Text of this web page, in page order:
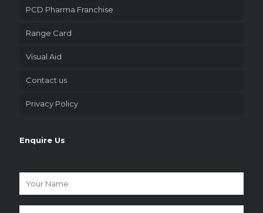
PCD Pharma Franchise
Range Card
Visual Aid
Contact us
Privacy Policy
Enquire Us